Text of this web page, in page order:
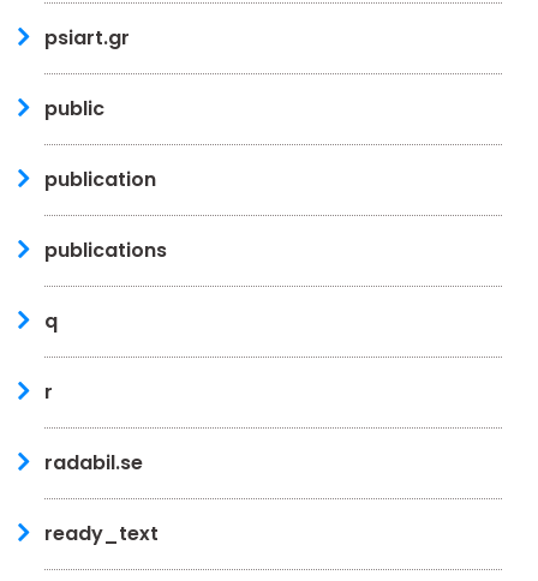
psiart.gr
public
publication
publications
q
r
radabil.se
ready_text